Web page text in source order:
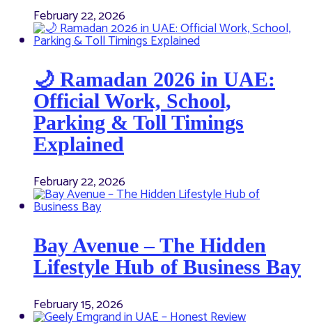
February 22, 2026
🌙 Ramadan 2026 in UAE:
Official Work, School,
Parking & Toll Timings
Explained
February 22, 2026
Bay Avenue – The Hidden
Lifestyle Hub of Business Bay
February 15, 2026